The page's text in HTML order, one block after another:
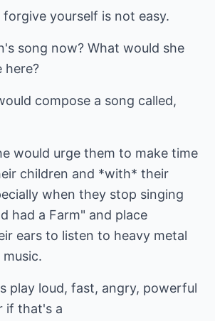
yourself is not easy.
song now? What would she
here?
compose a song called,
would urge them to make time
children and *with* their
when they stop singing
had a Farm" and place
ears to listen to heavy metal
play loud, fast, angry, powerful
if that's a